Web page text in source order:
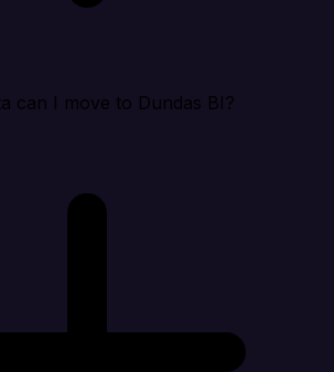
can I move to Dundas BI?